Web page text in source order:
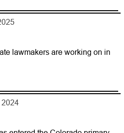
lawmakers are working on in
2024